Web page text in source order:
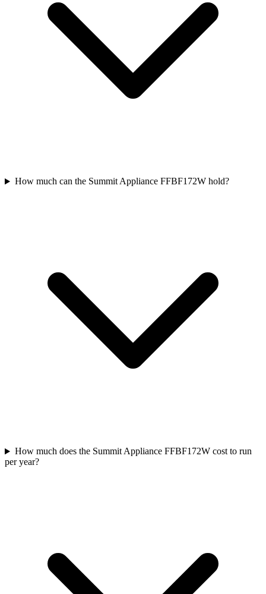
How much can the Summit Appliance FFBF172W hold?
How much does the Summit Appliance FFBF172W cost to run
per year?